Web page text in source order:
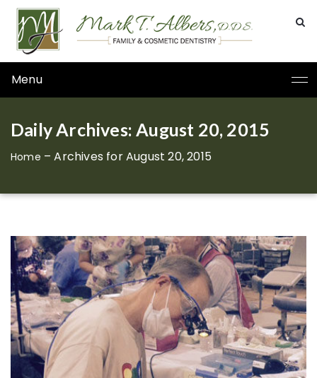
Menu
Daily Archives: August 20, 2015
Home – Archives for August 20, 2015